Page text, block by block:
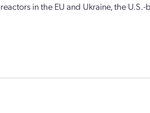
in the EU and Ukraine, the